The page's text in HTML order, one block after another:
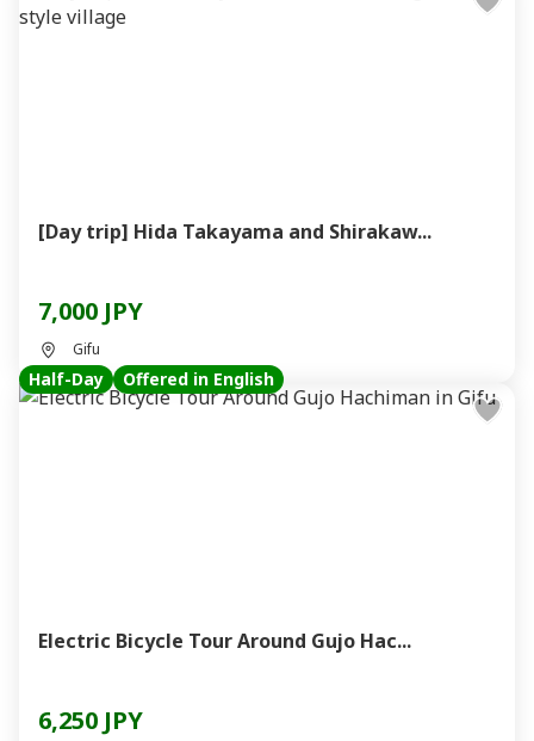
[Day trip] Hida Takayama and Shirakaw...
7,000 JPY
Gifu
Half-Day Offered in English
Electric Bicycle Tour Around Gujo Hac...
6,250 JPY